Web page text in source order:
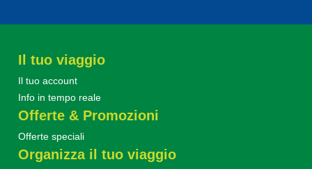
Il tuo viaggio
Il tuo account
Info in tempo reale
Offerte & Promozioni
Offerte speciali
Organizza il tuo viaggio